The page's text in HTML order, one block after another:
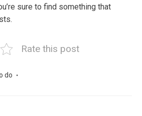
sure to find something that
Rate this post
do